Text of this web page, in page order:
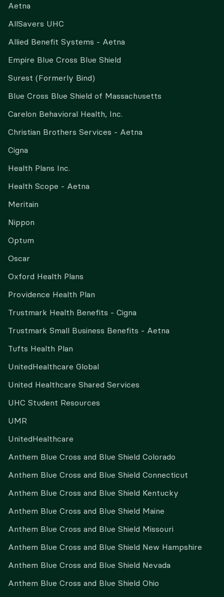
Aetna
AllSavers UHC
Allied Benefit Systems - Aetna
Empire Blue Cross Blue Shield
Surest (Formerly Bind)
Blue Cross Blue Shield of Massachusetts
Carelon Behavioral Health, Inc.
Christian Brothers Services - Aetna
Cigna
Health Plans Inc.
Health Scope - Aetna
Meritain
Nippon
Optum
Oscar
Oxford Health Plans
Providence Health Plan
Trustmark Health Benefits - Cigna
Trustmark Small Business Benefits - Aetna
Tufts Health Plan
UnitedHealthcare Global
United Healthcare Shared Services
UHC Student Resources
UMR
UnitedHealthcare
Anthem Blue Cross and Blue Shield Colorado
Anthem Blue Cross and Blue Shield Connecticut
Anthem Blue Cross and Blue Shield Kentucky
Anthem Blue Cross and Blue Shield Maine
Anthem Blue Cross and Blue Shield Missouri
Anthem Blue Cross and Blue Shield New Hampshire
Anthem Blue Cross and Blue Shield Nevada
Anthem Blue Cross and Blue Shield Ohio